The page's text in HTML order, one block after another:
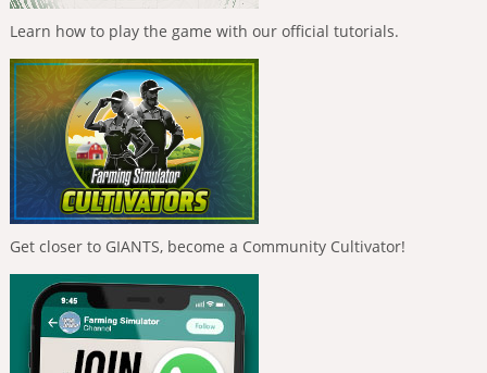
Learn how to play the game with our official tutorials.
Get closer to GIANTS, become a Community Cultivator!